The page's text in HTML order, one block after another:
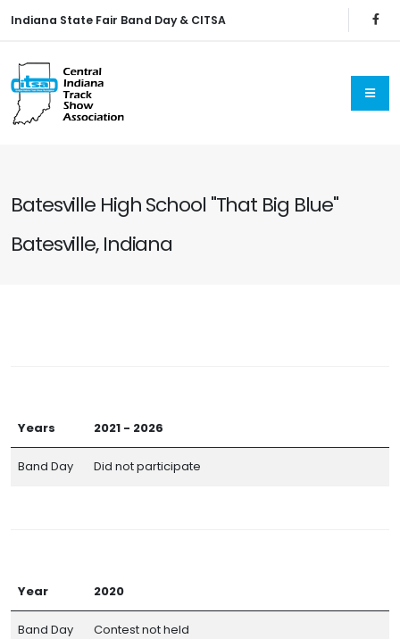
Indiana State Fair Band Day & CITSA
Batesville High School "That Big Blue"
Batesville, Indiana
Years 2021 - 2026
Band Day Did not participate
Year 2020
Band Day Contest not held